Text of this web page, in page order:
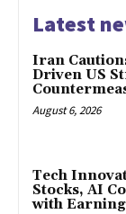
Latest
Iran
Driven US
August 6, 2026
Tech
Stocks, AI
with